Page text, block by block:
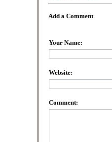
Add a Comment
Your Name:
Website:
Comment: